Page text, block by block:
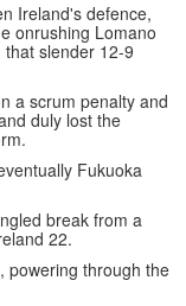
Ireland's defence,
onrushing Lomano
slender 12-9
a scrum penalty and
duly lost the
Fukuoka
break from a
22.
powering through the